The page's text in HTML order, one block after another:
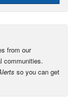
from our
communities.
so you can get